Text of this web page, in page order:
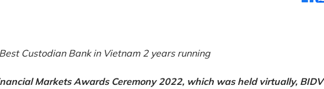
Custodian Bank in Vietnam 2 years running
Markets Awards Ceremony 2022, which was held virtually, BIDV